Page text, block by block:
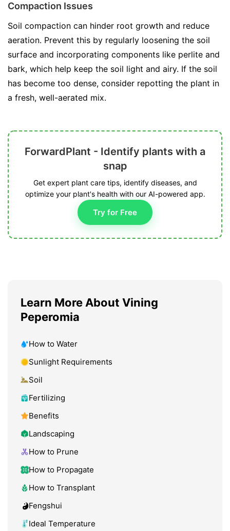
Compaction Issues
Soil compaction can hinder root growth and reduce
aeration. Prevent this by regularly loosening the soil
surface and incorporating components like perlite and
bark, which help keep the soil light and airy. If the soil
has become too dense, consider repotting the plant in
a fresh, well-aerated mix.
ForwardPlant - Identify plants with a
snap
Get expert plant care tips, identify diseases, and
optimize your plant's health with our AI-powered app.
Try for Free
Learn More About Vining
Peperomia
How to Water
Sunlight Requirements
Soil
Fertilizing
Benefits
Landscaping
How to Prune
How to Propagate
How to Transplant
Fengshui
Ideal Temperature